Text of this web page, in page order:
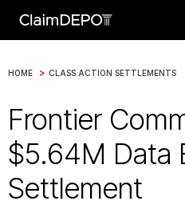
HOME > CLASS ACTION SETTLEMENTS
Frontier
$5.64M Data
Settlement